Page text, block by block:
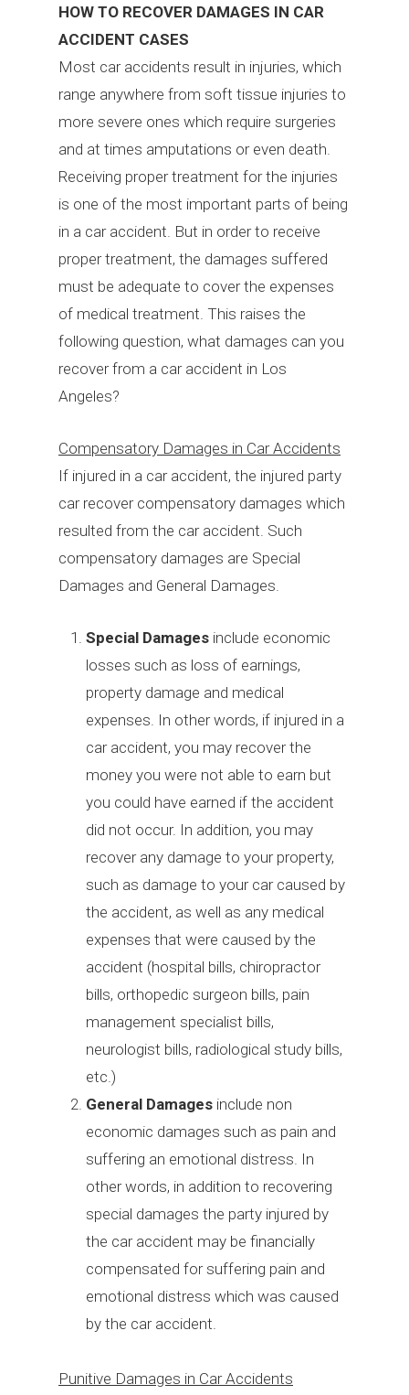
HOW TO RECOVER DAMAGES IN CAR
ACCIDENT CASES
Most car accidents result in injuries, which
range anywhere from soft tissue injuries to
more severe ones which require surgeries
and at times amputations or even death.
Receiving proper treatment for the injuries
is one of the most important parts of being
in a car accident. But in order to receive
proper treatment, the damages suffered
must be adequate to cover the expenses
of medical treatment. This raises the
following question, what damages can you
recover from a car accident in Los
Angeles?
Compensatory Damages in Car Accidents
If injured in a car accident, the injured party
car recover compensatory damages which
resulted from the car accident. Such
compensatory damages are Special
Damages and General Damages.
Special Damages include economic
losses such as loss of earnings,
property damage and medical
expenses. In other words, if injured in a
car accident, you may recover the
money you were not able to earn but
you could have earned if the accident
did not occur. In addition, you may
recover any damage to your property,
such as damage to your car caused by
the accident, as well as any medical
expenses that were caused by the
accident (hospital bills, chiropractor
bills, orthopedic surgeon bills, pain
management specialist bills,
neurologist bills, radiological study bills,
etc.)
General Damages include non
economic damages such as pain and
suffering an emotional distress. In
other words, in addition to recovering
special damages the party injured by
the car accident may be financially
compensated for suffering pain and
emotional distress which was caused
by the car accident.
Punitive Damages in Car Accidents